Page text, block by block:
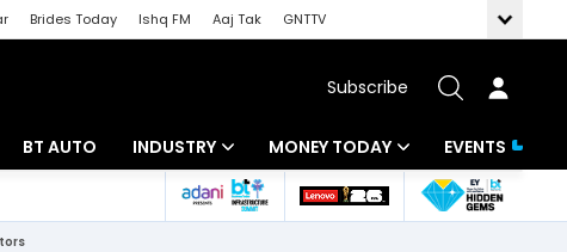
Brides Today Ishq FM Aaj Tak
GNTTV
Subscribe
BT AUTO INDUSTRY
Banking
MONEY TODAY
Mutual Funds
EVENTS